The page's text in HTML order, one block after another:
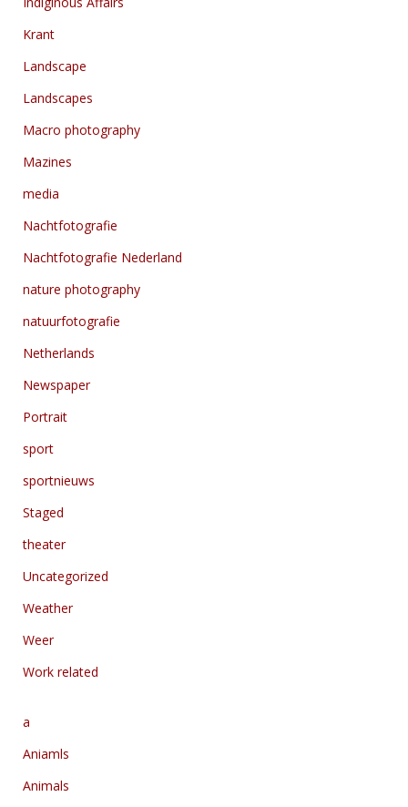
Krant
Landscape
Landscapes
Macro photography
Mazines
media
Nachtfotografie
Nachtfotografie Nederland
nature photography
natuurfotografie
Netherlands
Newspaper
Portrait
sport
sportnieuws
Staged
theater
Uncategorized
Weather
Weer
Work related
a
Aniamls
Animals